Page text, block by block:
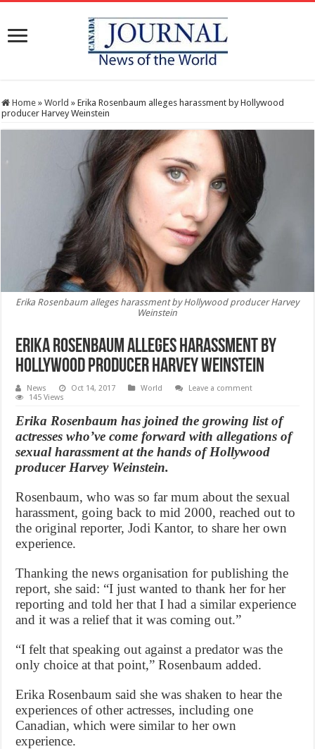
Home » World » Erika Rosenbaum alleges harassment by Hollywood
producer Harvey Weinstein
Erika Rosenbaum alleges harassment by Hollywood producer Harvey
Weinstein
Erika Rosenbaum alleges harassment by
Hollywood producer Harvey Weinstein
News Oct 14, 2017 World
Leave a comment
145 Views
Erika Rosenbaum has joined the growing list of
actresses who’ve come forward with allegations of
sexual harassment at the hands of Hollywood
producer Harvey Weinstein.
Rosenbaum, who was so far mum about the sexual
harassment, going back to mid 2000, reached out to
the original reporter, Jodi Kantor, to share her own
experience.
Thanking the news organisation for publishing the
report, she said: “I just wanted to thank her for her
reporting and told her that I had a similar experience
and it was a relief that it was coming out.”
“I felt that speaking out against a predator was the
only choice at that point,” Rosenbaum added.
Erika Rosenbaum said she was shaken to hear the
experiences of other actresses, including one
Canadian, which were similar to her own
experience.